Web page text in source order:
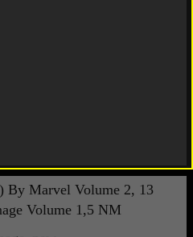
By Marvel Volume 2, 13
Volume 1,5 NM